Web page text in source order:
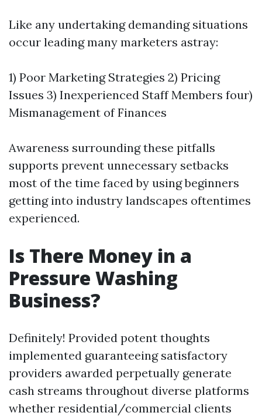
Like any undertaking demanding situations
occur leading many marketers astray:
1) Poor Marketing Strategies 2) Pricing
Issues 3) Inexperienced Staff Members four)
Mismanagement of Finances
Awareness surrounding these pitfalls
supports prevent unnecessary setbacks
most of the time faced by using beginners
getting into industry landscapes oftentimes
experienced.
Is There Money in a
Pressure Washing
Business?
Definitely! Provided potent thoughts
implemented guaranteeing satisfactory
providers awarded perpetually generate
cash streams throughout diverse platforms
whether residential/commercial clients